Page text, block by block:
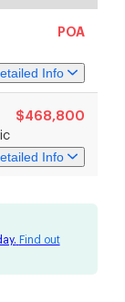
POA
Info
$468,800
Info
Find out